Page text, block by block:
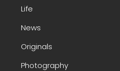
Life
News
Originals
Photography